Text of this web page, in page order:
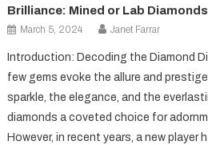
Brilliance: Mined or Lab Diamonds
March 5, 2024 Janet Farrar
Introduction: Decoding the Diamond
few gems evoke the allure and
sparkle, the elegance, and the
diamonds a coveted choice for
However, in recent years, a new player